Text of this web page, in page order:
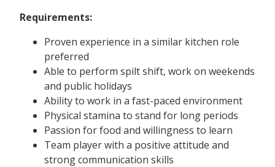
Requirements:
Proven experience in a similar kitchen role
preferred
Able to perform spilt shift, work on weekends
and public holidays
Ability to work in a fast-paced environment
Physical stamina to stand for long periods
Passion for food and willingness to learn
Team player with a positive attitude and
strong communication skills